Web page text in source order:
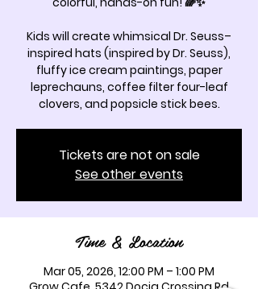
Kids will create whimsical Dr. Seuss–
inspired hats (inspired by Dr. Seuss),
fluffy ice cream paintings, paper
leprechauns, coffee filter four-leaf
clovers, and popsicle stick bees.
Tickets are not on sale
See other events
Time & Location
Mar 05, 2026, 12:00 PM – 1:00 PM